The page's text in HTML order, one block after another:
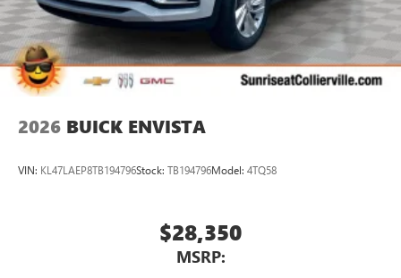
6-speaker audio system
Speakers are positioned throughout the cabin for
outstanding sound quality and an enjoyable
listening experience
2026 BUICK ENVISTA
VIN: KL47LAEP8TB194796Stock: TB194796Model: 4TQ58
$28,350
MSRP: